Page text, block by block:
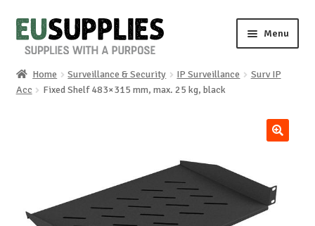
Skip
to
Skip
to
Menu
Home
Home Surveillance & Security IP Surveillance
Surv IP
Acc
Fixed Shelf 483×315 mm, max. 25 kg, black